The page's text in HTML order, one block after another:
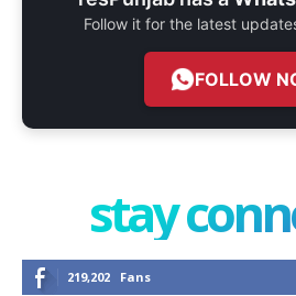
Follow it for the latest
FOLLOW
stay
219,202 Fans